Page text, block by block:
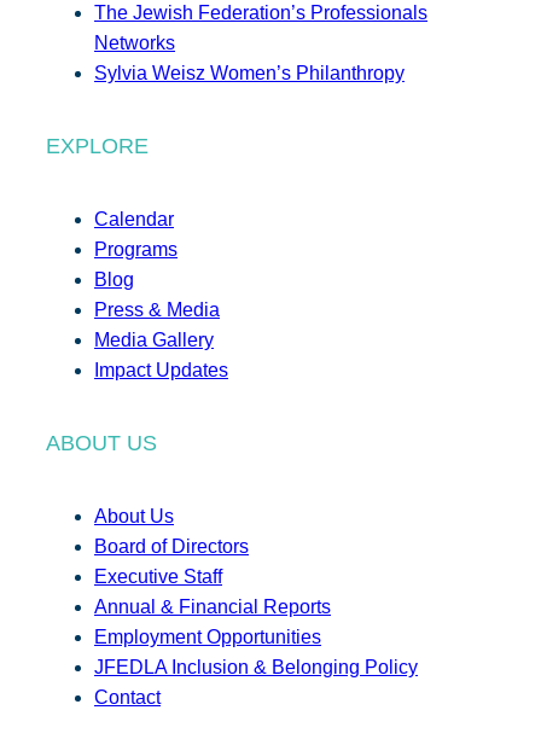
The Jewish Federation’s Professionals
Networks
Sylvia Weisz Women’s Philanthropy
EXPLORE
Calendar
Programs
Blog
Press & Media
Media Gallery
Impact Updates
ABOUT US
About Us
Board of Directors
Executive Staff
Annual & Financial Reports
Employment Opportunities
JFEDLA Inclusion & Belonging Policy
Contact